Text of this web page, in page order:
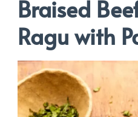
Braised
Ragu with